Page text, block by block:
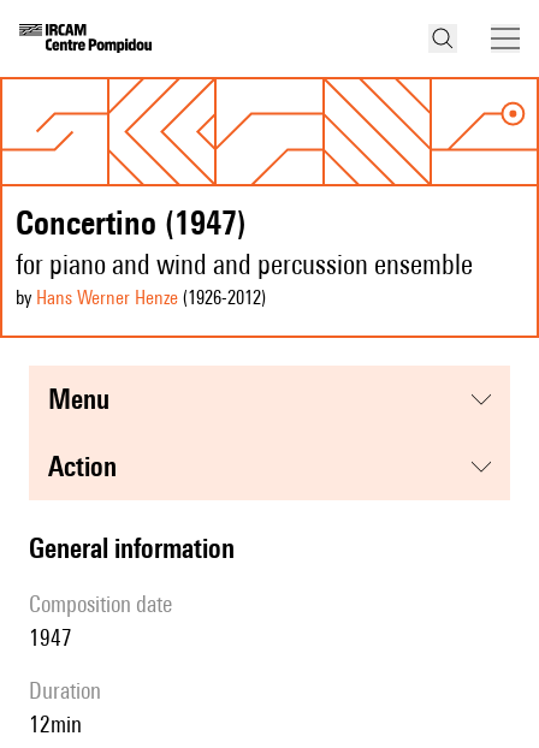
Concertino (1947)
for piano and wind and percussion ensemble
by Hans Werner Henze (1926-2012)
menu
action
general information
composition date
1947
duration
12min